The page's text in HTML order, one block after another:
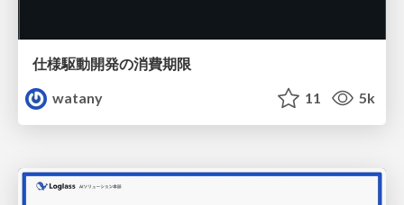
仕様駆動開発の消費期限
watany
11 5k